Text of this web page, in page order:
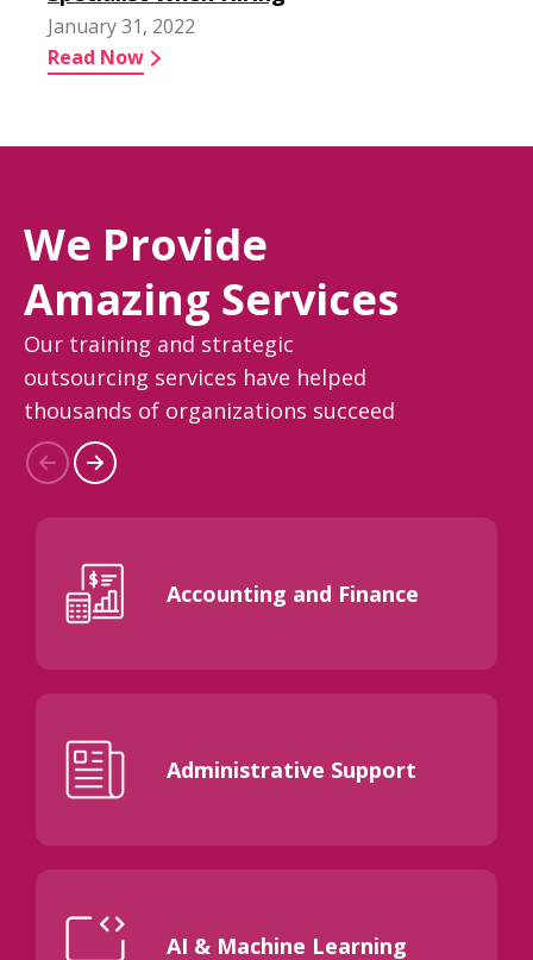
January 31, 2022
Read Now
We Provide
Amazing Services
Our training and strategic
outsourcing services have helped
thousands of organizations succeed
Accounting and Finance
Administrative Support
AI & Machine Learning